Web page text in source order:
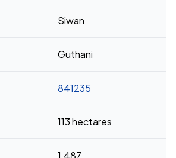
Siwan
Guthani
841235
113 hectares
1,487